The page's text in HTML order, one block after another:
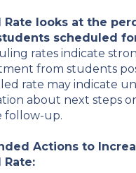
Rate looks at the
scheduled
rates indicate
from students
rate may indicate
about next steps
follow-up.
Actions to
Rate: